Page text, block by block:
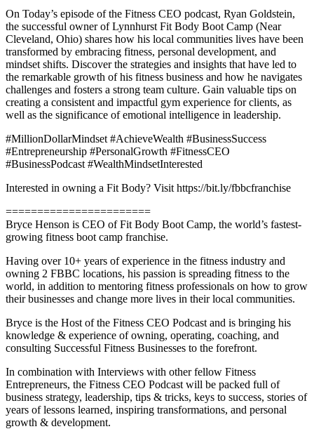
On Today’s episode of the Fitness CEO podcast, Ryan Goldstein,
the successful owner of Lynnhurst Fit Body Boot Camp (Near
Cleveland, Ohio) shares how his local communities lives have been
transformed by embracing fitness, personal development, and
mindset shifts. Discover the strategies and insights that have led to
the remarkable growth of his fitness business and how he navigates
challenges and fosters a strong team culture. Gain valuable tips on
creating a consistent and impactful gym experience for clients, as
well as the significance of emotional intelligence in leadership.
#MillionDollarMindset #AchieveWealth #BusinessSuccess
#Entrepreneurship #PersonalGrowth #FitnessCEO
#BusinessPodcast #WealthMindsetInterested
Interested in owning a Fit Body? Visit https://bit.ly/fbbcfranchise
=======================
Bryce Henson is CEO of Fit Body Boot Camp, the world’s fastest-
growing fitness boot camp franchise.
Having over 10+ years of experience in the fitness industry and
owning 2 FBBC locations, his passion is spreading fitness to the
world, in addition to mentoring fitness professionals on how to grow
their businesses and change more lives in their local communities.
Bryce is the Host of the Fitness CEO Podcast and is bringing his
knowledge & experience of owning, operating, coaching, and
consulting Successful Fitness Businesses to the forefront.
In combination with Interviews with other fellow Fitness
Entrepreneurs, the Fitness CEO Podcast will be packed full of
business strategy, leadership, tips & tricks, keys to success, stories of
years of lessons learned, inspiring transformations, and personal
growth & development.